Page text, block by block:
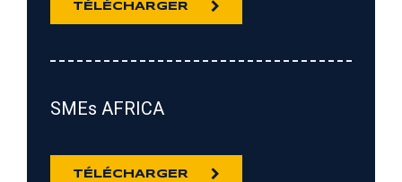
TÉLÉCHARGER
SMEs AFRICA
TÉLÉCHARGER